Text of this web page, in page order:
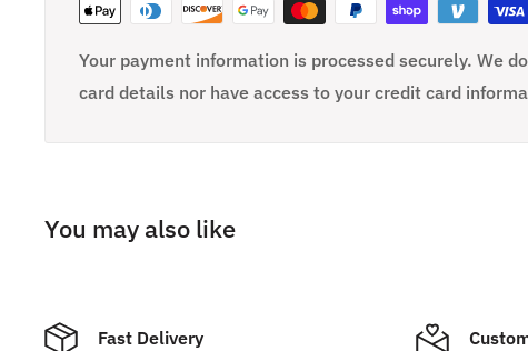
Your payment information is processed securely. We
card details nor have access to your credit card
You may also like
Fast Delivery